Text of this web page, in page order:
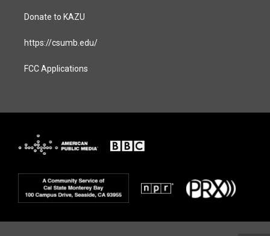
Donate to KAZU
https://csumb.edu/
FCC Applications